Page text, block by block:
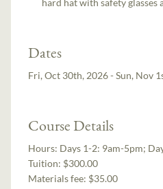
hard hat with safety glasses
Dates
Fri, Oct 30th, 2026 - Sun, Nov
Course Details
Hours: Days 1-2: 9am-5pm;
Tuition: $300.00
Materials fee: $35.00